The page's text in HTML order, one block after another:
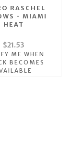
RASCHEL
- MIAMI
HEAT
$21.53
ME WHEN
BECOMES